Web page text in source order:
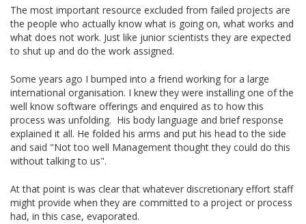
The most important resource excluded from failed projects are
the people who actually know what is going on, what works and
what does not work. Just like junior scientists they are expected
to shut up and do the work assigned.
Some years ago I bumped into a friend working for a large
international organisation. I knew they were installing one of the
well know software offerings and enquired as to how this
process was unfolding. His body language and brief response
explained it all. He folded his arms and put his head to the side
and said "Not too well Management thought they could do this
without talking to us".
At that point is was clear that whatever discretionary effort staff
might provide when they are committed to a project or process
had, in this case, evaporated.